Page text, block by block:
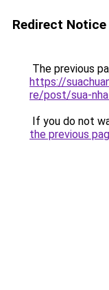
Redirect Notice
The previous
https://
re/post/sua-
If you do not
the previous